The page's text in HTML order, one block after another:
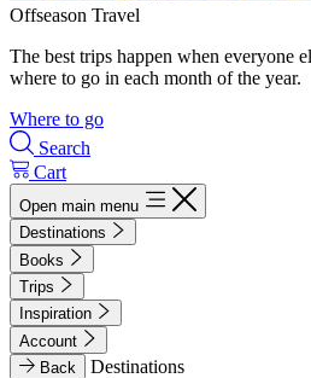
Offseason Travel
The best trips happen when everyone
where to go in each month of the year.
Where to go
Search
Cart
Open main menu
Destinations
Books
Trips
Inspiration
Account
Back
Destinations